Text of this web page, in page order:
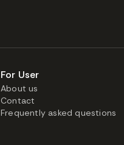
For User
About us
Contact
Frequently asked questions